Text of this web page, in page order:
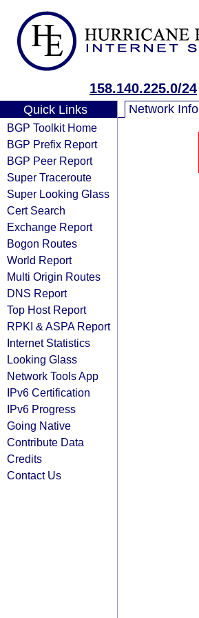
158.140.225.0/24
Quick Links
BGP Toolkit Home
BGP Prefix Report
BGP Peer Report
Super Traceroute
Super Looking Glass
Cert Search
Exchange Report
Bogon Routes
World Report
Multi Origin Routes
DNS Report
Top Host Report
RPKI & ASPA Report
Internet Statistics
Looking Glass
Network Tools App
IPv6 Certification
IPv6 Progress
Going Native
Contribute Data
Credits
Contact Us
Network Info